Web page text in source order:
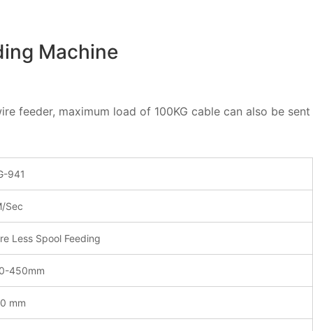
Machine
feeder, maximum load of 100KG cable can also be
941
Sec
Less Spool Feeding
450mm
mm